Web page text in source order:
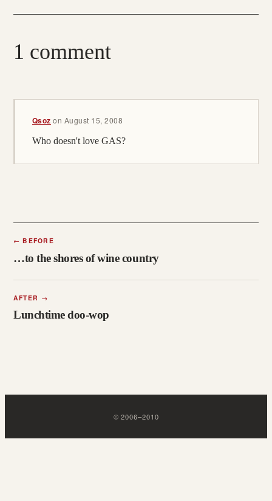
1 comment
Qsoz on August 15, 2008
Who doesn't love GAS?
← BEFORE
…to the shores of wine country
AFTER →
Lunchtime doo-wop
©2006–2010